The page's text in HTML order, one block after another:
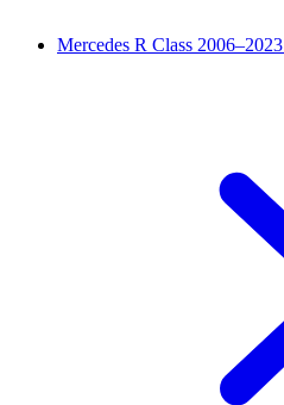
Mercedes R Class 2006–2023